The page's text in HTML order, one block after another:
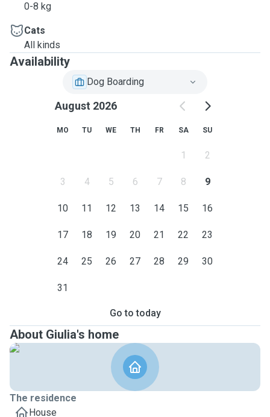
0-8 kg
Cats
All kinds
Availability
Dog Boarding
August 2026
MO TU WE TH FR SA SU
1 2
3 4 5 6 7 8 9
10 11 12 13 14 15 16
17 18 19 20 21 22 23
24 25 26 27 28 29 30
31
Go to today
About Giulia's home
The residence
House